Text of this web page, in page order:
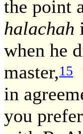
the point
halachah
when he
master,15
in
you prefer